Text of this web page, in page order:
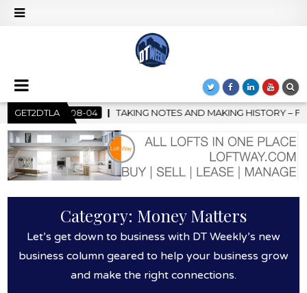
GET2DTLA
AND MAKING HISTORY – FIRST LA JAZZ FESTIVAL TO SHOWCASE
Category: Money Matters
Let’s get down to business with DT Weekly’s new
business column geared to help your business grow
and make the right connections.